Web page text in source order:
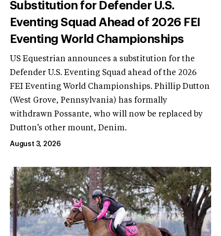
Substitution for Defender U.S.
Eventing Squad Ahead of 2026 FEI
Eventing World Championships
US Equestrian announces a substitution for the
Defender U.S. Eventing Squad ahead of the 2026
FEI Eventing World Championships. Phillip Dutton
(West Grove, Pennsylvania) has formally
withdrawn Possante, who will now be replaced by
Dutton’s other mount, Denim.
August 3, 2026